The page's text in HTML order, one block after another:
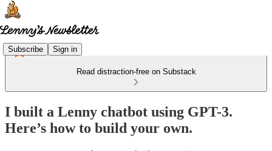
Subscribe Sign in
Read distraction-free on Substack
I built a Lenny chatbot using GPT-3.
Here’s how to build your own.